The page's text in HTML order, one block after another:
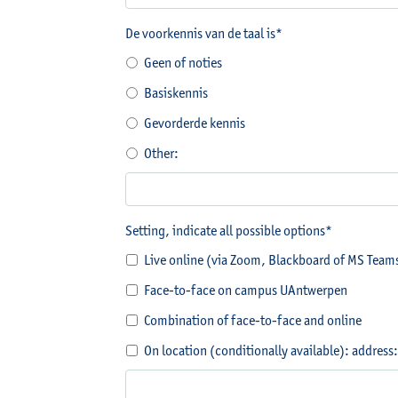
De voorkennis van de taal is*
Geen of noties
Basiskennis
Gevorderde kennis
Other:
Setting, indicate all possible options*
Live online (via Zoom, Blackboard of MS
Face-to-face on campus UAntwerpen
Combination of face-to-face and online
On location (conditionally available): address: